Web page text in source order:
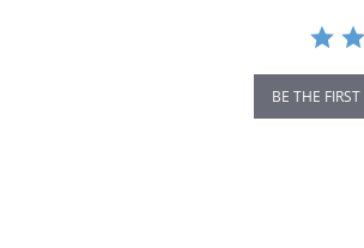
BE THE